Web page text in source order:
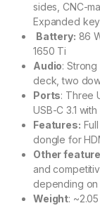
sides, CNC-
Expanded
Battery: 86
1650 Ti
Audio:
deck, two
Ports: Three
USB-C 3.1
Features:
dongle for
Other
and
depending on
Weight: